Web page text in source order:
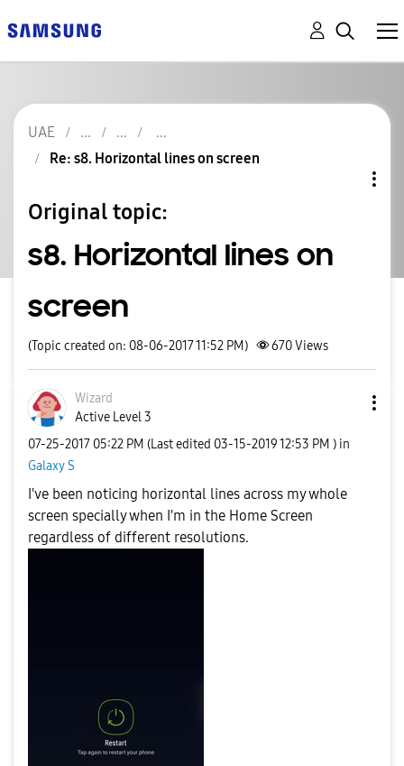
UAE
Re: s8. Horizontal lines on screen
Original topic:
s8. Horizontal lines on
screen
(Topic created on: 08-06-2017 11:52 PM) 670Views
Wizard
Active Level 3
‎07-25-2017 05:22 PM (Last edited ‎03-15-201912:53 PM ) in
Galaxy S
I've been noticing horizontal lines across my whole
screen specially when I'm in the Home Screen
regardless of different resolutions.